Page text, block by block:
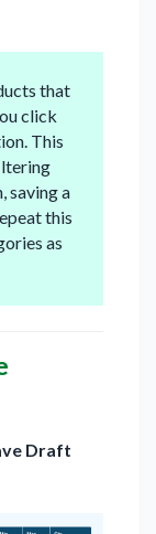
that
click
This
saving a
this
as
Draft